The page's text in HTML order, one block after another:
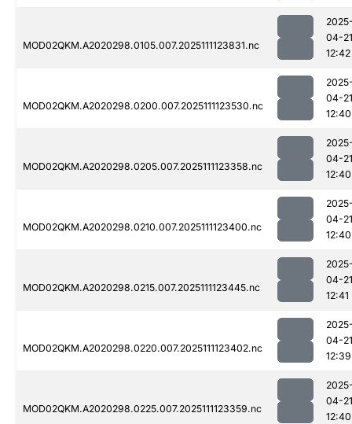
MOD02QKM.A2020298.0105.007.2025111123831.nc
04-21
12:42
MOD02QKM.A2020298.0200.007.2025111123530.nc
04-21
12:40
MOD02QKM.A2020298.0205.007.2025111123358.nc
04-21
12:40
MOD02QKM.A2020298.0210.007.2025111123400.nc
04-21
12:40
MOD02QKM.A2020298.0215.007.2025111123445.nc
04-21
12:41
MOD02QKM.A2020298.0220.007.2025111123402.nc
04-21
12:39
MOD02QKM.A2020298.0225.007.2025111123359.nc
04-21
12:40